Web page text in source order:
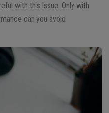
with this issue. Only with
can you avoid